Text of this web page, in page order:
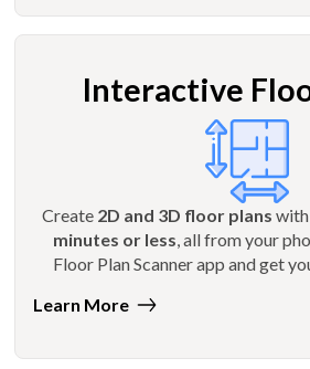
Interactive
Create 2D and 3D floor plans with
minutes or less , all from your
Floor Plan Scanner app and get
Learn More